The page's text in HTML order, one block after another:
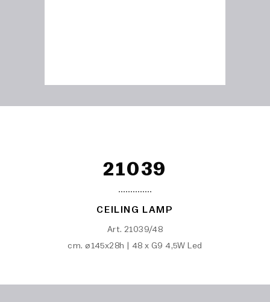
21039
CEILING LAMP
Art. 21039/48
cm. ø145x28h | 48 x G9 4,5W Led